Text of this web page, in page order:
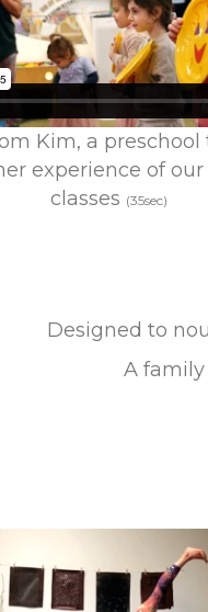
Kim, a preschool
experience of our
classes (35sec)
Designed to
A